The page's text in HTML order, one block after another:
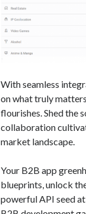
With seamless
on what truly
flourishes. Shed the
collaboration
market landscape.
Your B2B app
blueprints, unlock
powerful API seed